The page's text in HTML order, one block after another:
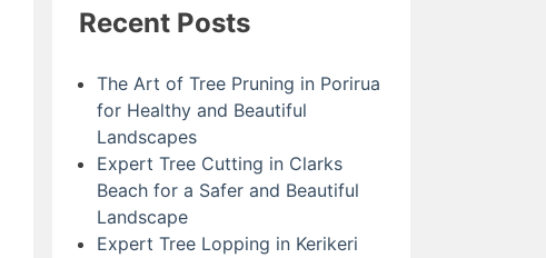
Recent Posts
The Art of Tree Pruning in Porirua
for Healthy and Beautiful
Landscapes
Expert Tree Cutting in Clarks
Beach for a Safer and Beautiful
Landscape
Expert Tree Lopping in Kerikeri